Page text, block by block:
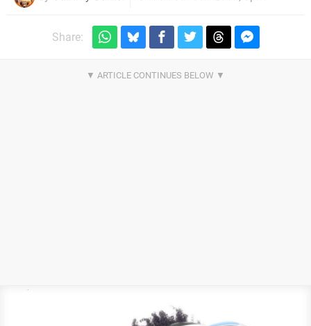
Share: